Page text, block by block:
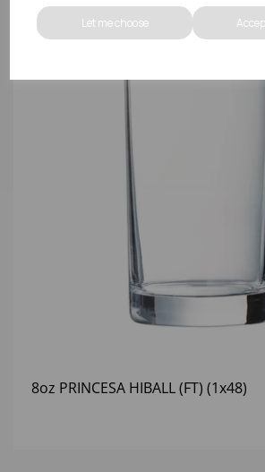
Let me choose
8oz PRINCESA HIBALL (FT) (1x48)